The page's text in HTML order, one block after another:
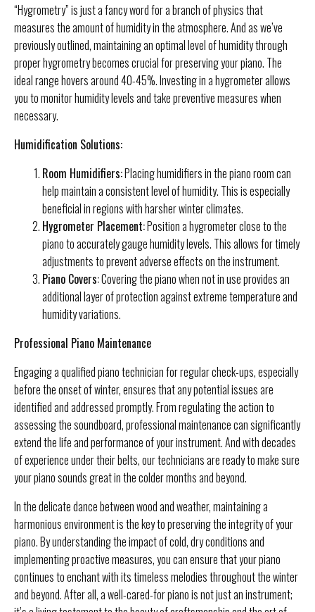
“Hygrometry” is just a fancy word for a branch of physics that
measures the amount of humidity in the atmosphere. And as we’ve
previously outlined, maintaining an optimal level of humidity through
proper hygrometry becomes crucial for preserving your piano. The
ideal range hovers around 40-45%. Investing in a hygrometer allows
you to monitor humidity levels and take preventive measures when
necessary.
Humidification Solutions:
Room Humidifiers:Placing humidifiers in the piano room can
help maintain a consistent level of humidity. This is especially
beneficial in regions with harsher winter climates.
Hygrometer Placement:Position a hygrometer close to the
piano to accurately gauge humidity levels. This allows for timely
adjustments to prevent adverse effects on the instrument.
Piano Covers:Covering the piano when not in use provides an
additional layer of protection against extreme temperature and
humidity variations.
Professional Piano Maintenance
Engaging a qualified piano technician for regular check-ups, especially
before the onset of winter, ensures that any potential issues are
identified and addressed promptly. From regulating the action to
assessing the soundboard, professional maintenance can significantly
extend the life and performance of your instrument. And with decades
of experience under their belts, our technicians are ready to make sure
your piano sounds great in the colder months and beyond.
In the delicate dance between wood and weather, maintaining a
harmonious environment is the key to preserving the integrity of your
piano. By understanding the impact of cold, dry conditions and
implementing proactive measures, you can ensure that your piano
continues to enchant with its timeless melodies throughout the winter
and beyond. After all, a well-cared-for piano is not just an instrument;